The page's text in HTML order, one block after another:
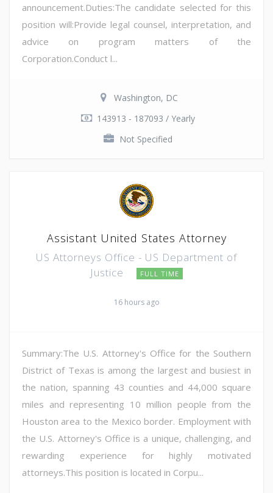
announcement.Duties:The candidate selected for this
position will:Provide legal counsel, interpretation, and
advice on program matters of the
Corporation.Conduct l...
Washington, DC
143913 - 187093 / Yearly
Not Specified
Assistant United States Attorney
US Attorneys Office - US Department of
Justice
FULL TIME
16 hours ago
Summary:The U.S. Attorney's Office for the Southern
District of Texas is among the largest and busiest in
the nation, spanning 43 counties and 44,000 square
miles and representing 10 million people from the
Houston area to the Mexico border. Employment with
the U.S. Attorney's Office is a unique, challenging, and
rewarding experience for highly motivated
attorneys.This position is located in Corpu...